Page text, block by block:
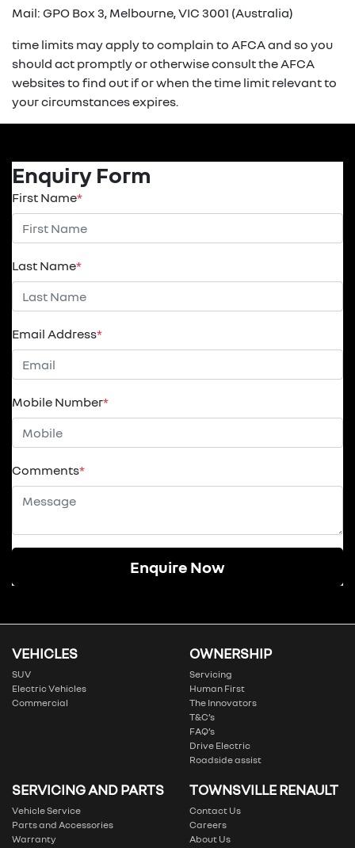
Mail: GPO Box 3, Melbourne, VIC 3001 (Australia)
time limits may apply to complain to AFCA and so you
should act promptly or otherwise consult the AFCA
websites to find out if or when the time limit relevant to
your circumstances expires.
Enquiry Form
First Name*
Last Name*
Email Address*
Mobile Number*
Comments*
Enquire Now
VEHICLES
SUV
Electric Vehicles
Commercial
OWNERSHIP
Servicing
Human First
The Innovators
T&C’s
FAQ’s
Drive Electric
Roadside assist
SERVICING AND PARTS
Vehicle Service
Parts and Accessories
Warranty
TOWNSVILLE RENAULT
Contact Us
Careers
About Us